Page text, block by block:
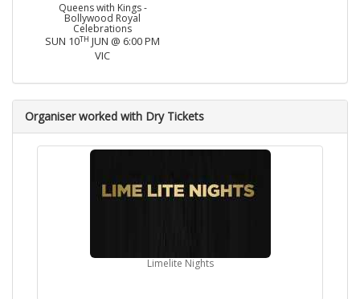
Queens with Kings -
Bollywood Royal
Celebrations
SUN 10TH JUN @ 6:00 PM
VIC
Organiser worked with Dry Tickets
Limelite Nights